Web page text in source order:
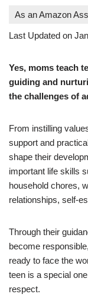
As an Amazon
Last Updated on
Yes, moms teach
guiding and
the challenges of
From instilling
support and
shape their
important life skills
household chores,
relationships, self-
Through their
become
ready to face the
teen is a special
respect.